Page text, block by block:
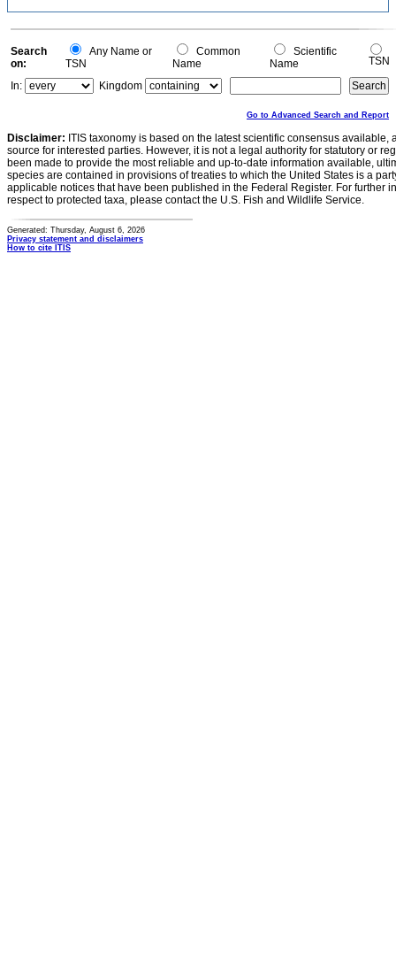
Search
on:
Any Name or
TSN
Common
Name
Scientific
Name
TSN
In:
Kingdom
Go to Advanced Search and Report
Disclaimer: ITIS taxonomy is based on the latest scientific consensus
source for interested parties. However, it is not a legal authority for statutory or
been made to provide the most reliable and up-to-date information available,
species are contained in provisions of treaties to which the United States is a
applicable notices that have been published in the Federal Register. For further
respect to protected taxa, please contact the U.S. Fish and Wildlife Service.
Generated: Thursday, August 6, 2026
Privacy statement and disclaimers
How to cite ITIS